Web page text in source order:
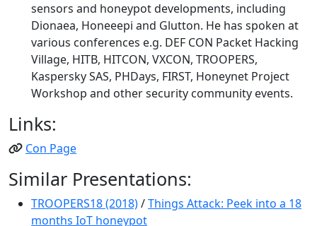
sensors and honeypot developments, including
Dionaea, Honeeepi and Glutton. He has spoken at
various conferences e.g. DEF CON Packet Hacking
Village, HITB, HITCON, VXCON, TROOPERS,
Kaspersky SAS, PHDays, FIRST, Honeynet Project
Workshop and other security community events.
Links:
Con Page
Similar Presentations:
TROOPERS18 (2018)/Things Attack: Peek into a 18
months IoT honeypot